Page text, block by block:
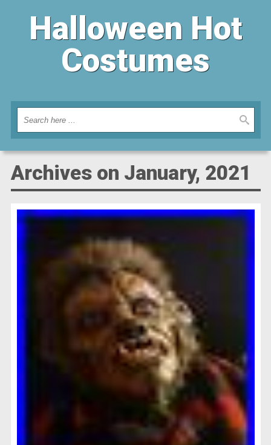
Halloween Hot
Costumes
Archives on January, 2021